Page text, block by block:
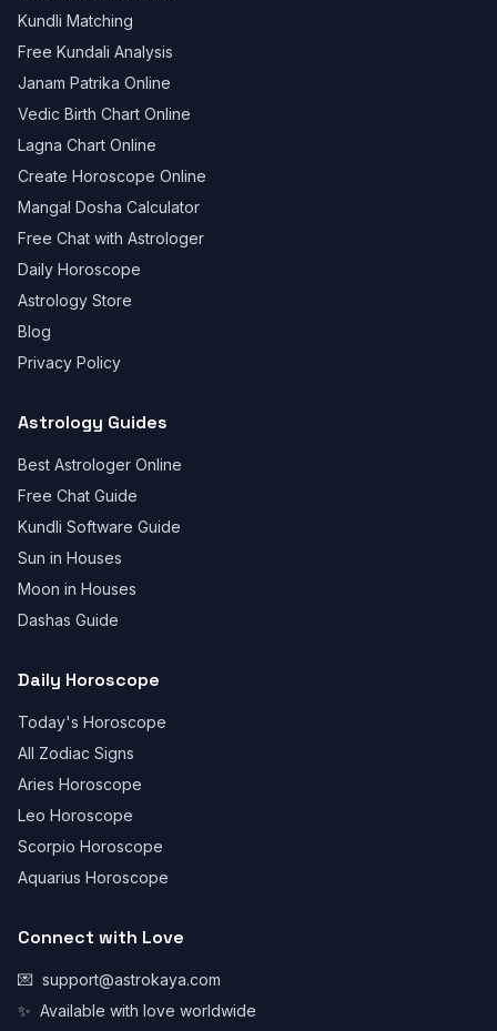
Kundli Matching
Free Kundali Analysis
Janam Patrika Online
Vedic Birth Chart Online
Lagna Chart Online
Create Horoscope Online
Mangal Dosha Calculator
Free Chat with Astrologer
Daily Horoscope
Astrology Store
Blog
Privacy Policy
Astrology Guides
Best Astrologer Online
Free Chat Guide
Kundli Software Guide
Sun in Houses
Moon in Houses
Dashas Guide
Daily Horoscope
Today's Horoscope
All Zodiac Signs
Aries Horoscope
Leo Horoscope
Scorpio Horoscope
Aquarius Horoscope
Connect with Love
💌 support@astrokaya.com
✨ Available with love worldwide